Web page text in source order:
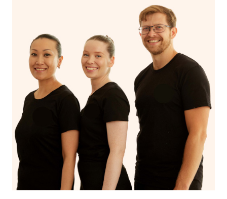
on our website or app to “Rebook” the same therapist
from one of your previous bookings.
Currently we don’t offer new customers the ability to
browse & pick a therapist from our network, however
we’re adding that feature very soon. For now, we assign
the best available therapist to your booking. It’s just like
Uber, but for massages.
Rest assured, all our therapists are qualified and offer
the same level of service excellence – so if you book a
massage through Blys, you’re guaranteed to get the
same 5-star treatment with every therapist.